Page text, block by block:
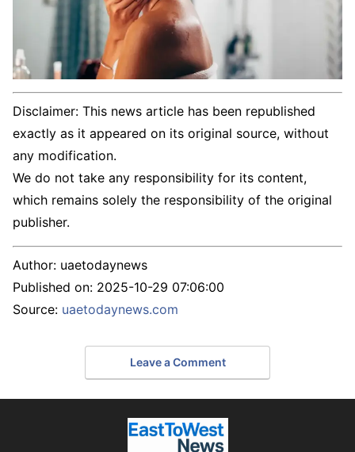
Disclaimer: This news article has been republished
exactly as it appeared on its original source, without
any modification.
We do not take any responsibility for its content,
which remains solely the responsibility of the original
publisher.
Author: uaetodaynews
Published on: 2025-10-29 07:06:00
Source: uaetodaynews.com
Leave a Comment